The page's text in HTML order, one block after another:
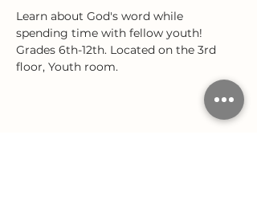
Learn about God's word while
spending time with fellow youth!
Grades 6th-12th. Located on the 3rd
floor, Youth room.